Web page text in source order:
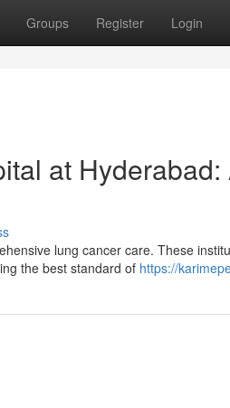
Groups Register Login
at
lung cancer care. These
the best standard of https://